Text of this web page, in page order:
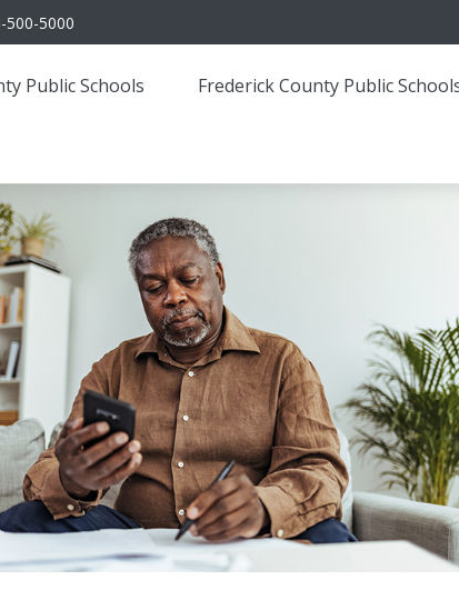
500-5000
Public Schools Frederick County Public